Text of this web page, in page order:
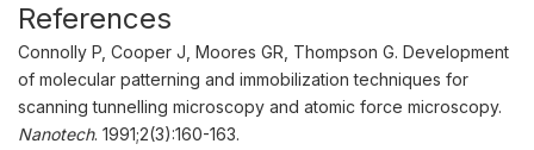
References
Connolly P, Cooper J, Moores GR, Thompson G. Development
of molecular patterning and immobilization techniques for
scanning tunnelling microscopy and atomic force microscopy.
Nanotech. 1991;2(3):160-163.